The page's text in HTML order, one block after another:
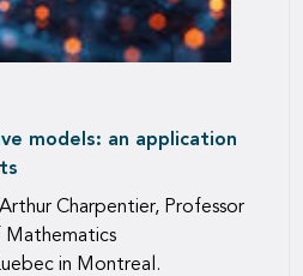
models: an application
Charpentier, Professor
in Montreal.